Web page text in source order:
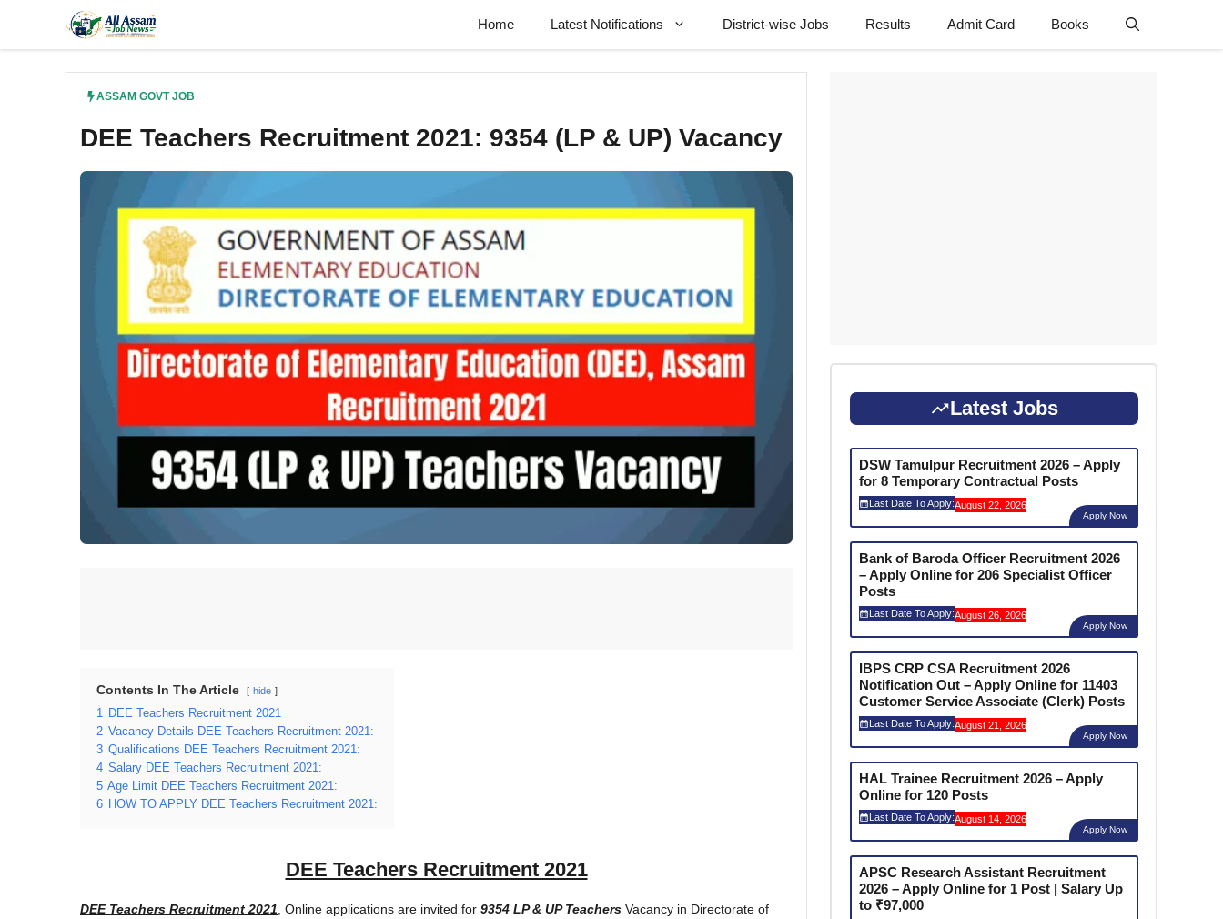
content
Home Latest Notifications District-wise Jobs Results Admit Card Books
ASSAM GOVT JOB
DEE Teachers Recruitment 2021: 9354 (LP & UP) Vacancy
Contents In The Article hide
1 DEE Teachers Recruitment 2021
2 Vacancy Details DEE Teachers Recruitment 2021:
3 Qualifications DEE Teachers Recruitment 2021:
4 Salary DEE Teachers Recruitment 2021:
5 Age Limit DEE Teachers Recruitment 2021:
6 HOW TO APPLY DEE Teachers Recruitment 2021:
DEE Teachers Recruitment 2021
DEE Teachers Recruitment 2021 , Online applications are invited for 9354 LP & UP Teachers Vacancy in Directorate of
Latest Jobs
DSW Tamulpur Recruitment 2026 – Apply
for 8 Temporary Contractual Posts
Last Date To Apply:August 22, 2026
Apply Now
Bank of Baroda Officer Recruitment 2026
– Apply Online for 206 Specialist Officer
Posts
Last Date To Apply:August 26, 2026
Apply Now
IBPS CRP CSA Recruitment 2026
Notification Out – Apply Online for 11403
Customer Service Associate (Clerk) Posts
Last Date To Apply:August 21, 2026
Apply Now
HAL Trainee Recruitment 2026 – Apply
Online for 120 Posts
Last Date To Apply:August 14, 2026
Apply Now
APSC Research Assistant Recruitment
2026 – Apply Online for 1 Post | Salary Up
to ₹97,000